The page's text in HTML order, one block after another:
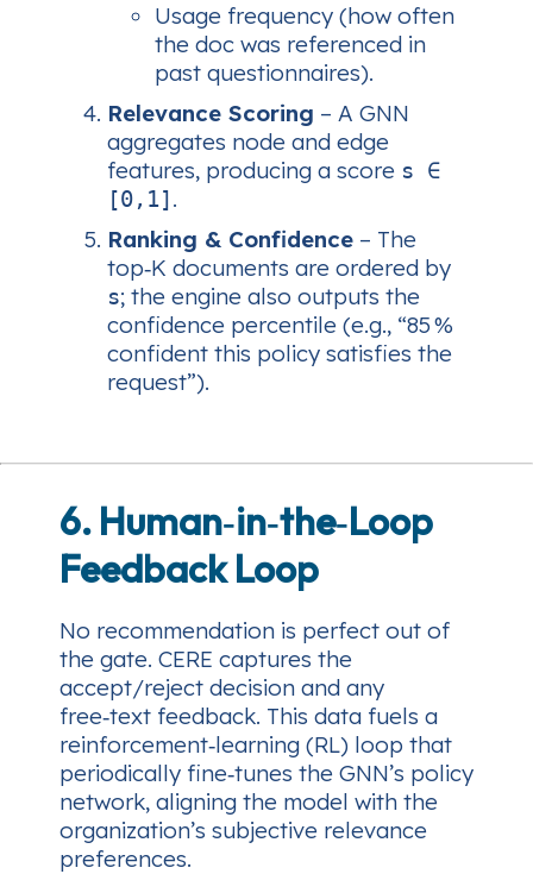
Usage frequency (how often
the doc was referenced in
past questionnaires).
Relevance Scoring – A GNN
aggregates node and edge
features, producing a score s ∈
[0,1] .
Ranking & Confidence – The
top‑K documents are ordered by
s; the engine also outputs the
confidence percentile (e.g., “85 %
confident this policy satisfies the
request”).
6. Human‑in‑the‑Loop
Feedback Loop
No recommendation is perfect out of
the gate. CERE captures the
accept/reject decision and any
free‑text feedback. This data fuels a
reinforcement‑learning (RL) loop that
periodically fine‑tunes the GNN’s policy
network, aligning the model with the
organization’s subjective relevance
preferences.